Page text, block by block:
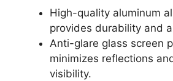
High-quality aluminum
provides durability and
Anti-glare glass screen
minimizes reflections
visibility.